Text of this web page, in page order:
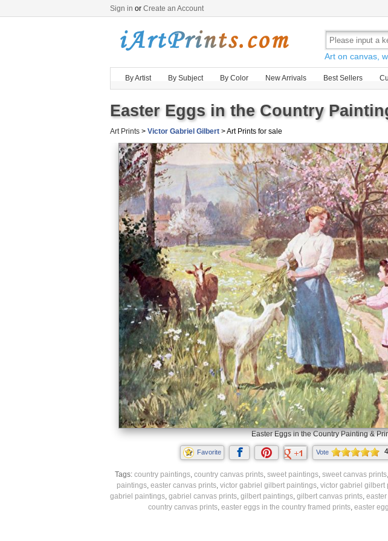
Sign in or Create an Account
Art on canvas,
By Artist By Subject By Color New Arrivals Best Sellers
Easter Eggs in the Country
Art Prints > Victor Gabriel Gilbert > Art Prints for sale
Easter Eggs in the Country Painting &
Favorite Vote
Tags: country paintings, country canvas prints, sweet paintings, sweet canvas prints,
paintings, easter canvas prints, victor gabriel gilbert paintings, victor gabriel gilbert
gabriel paintings, gabriel canvas prints, gilbert paintings, gilbert canvas prints,
country canvas prints, easter eggs in the country framed prints, easter